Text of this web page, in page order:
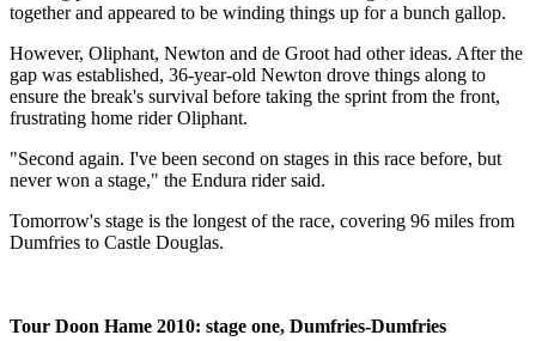
together and appeared to be winding things up for a bunch gallop.
However, Oliphant, Newton and de Groot had other ideas. After the
gap was established, 36-year-old Newton drove things along to
ensure the break's survival before taking the sprint from the front,
frustrating home rider Oliphant.
"Second again. I've been second on stages in this race before, but
never won a stage," the Endura rider said.
Tomorrow's stage is the longest of the race, covering 96 miles from
Dumfries to Castle Douglas.
Tour Doon Hame 2010: stage one, Dumfries-Dumfries